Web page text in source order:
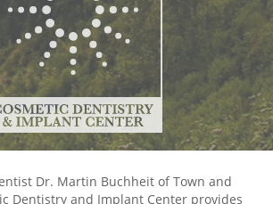
Dr. Martin Buchheit of Town and
Dentistry and Implant Center provides